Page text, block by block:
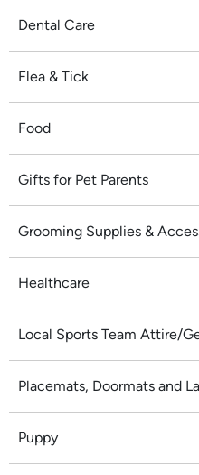
Dental Care
Flea & Tick
Food
Gifts for Pet Parents
Grooming Supplies &
Healthcare
Local Sports Team Attire/
Placemats, Doormats and
Puppy